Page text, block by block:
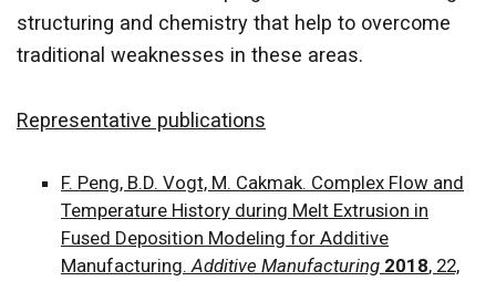
structuring and chemistry that help to overcome
traditional weaknesses in these areas.
Representative publications
F. Peng, B.D. Vogt, M. Cakmak. Complex Flow and
Temperature History during Melt Extrusion in
Fused Deposition Modeling for Additive
Manufacturing.Additive Manufacturing 2018, 22,